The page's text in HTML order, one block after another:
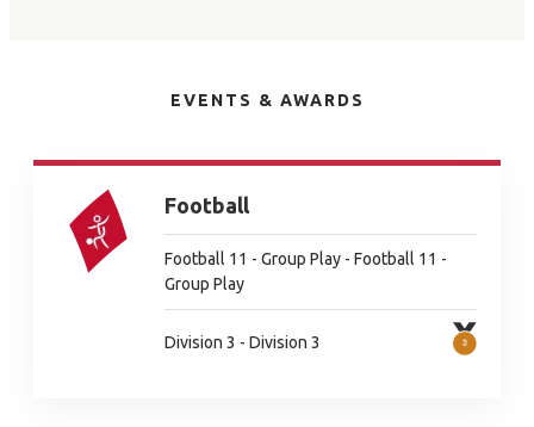
EVENTS & AWARDS
Football
Football 11 - Group Play - Football 11 -
Group Play
Division 3 - Division 3